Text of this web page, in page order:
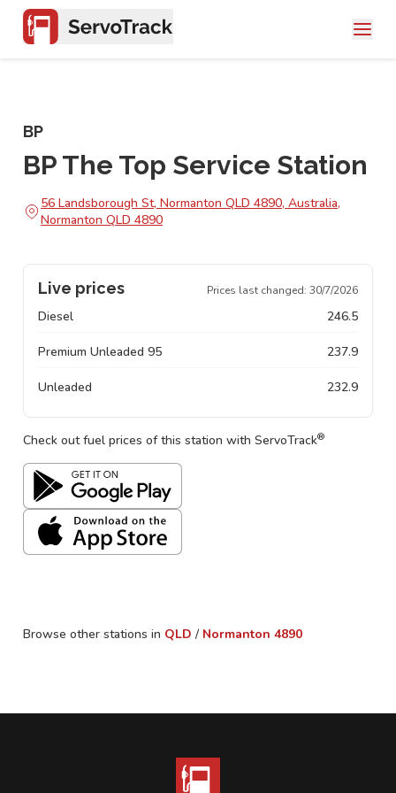
BP
BP The Top Service Station
56 Landsborough St, Normanton QLD 4890, Australia,
Normanton QLD 4890
Live prices Prices last changed: 30/7/2026
Diesel 246.5
Premium Unleaded 95 237.9
Unleaded 232.9
Check out fuel prices of this station with ServoTrack®
Browse other stations in QLD / Normanton 4890